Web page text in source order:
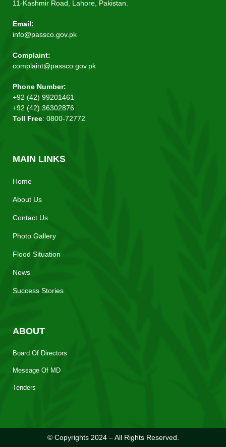
11-Kashmir Road, Lahore, Pakistan.
Email:
info@passco.gov.pk
Complaint:
complaint@passco.gov.pk
Phone Number:
+92 (42) 99201461
+92 (42) 36302876
Toll Free: 0800-72772
MAIN LINKS
Home
About Us
Contact Us
Photo Gallery
Flood Situation
News
Success Stories
ABOUT
Board Of Directors
Message Of MD
Tenders
© Copyrights 2024 – All Rights Reserved.